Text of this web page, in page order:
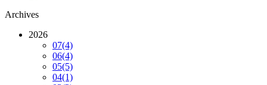
Archives
2026
07(4)
06(4)
05(5)
04(1)